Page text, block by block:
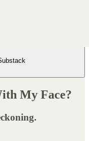
My Face?